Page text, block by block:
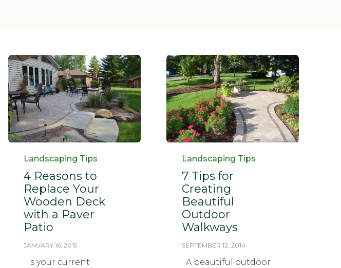
Category
Landscaping Tips
4 Reasons to
Replace Your
Wooden Deck
with a Paver
Patio
JANUARY 16, 2015
Is your current
Category
Landscaping Tips
7 Tips for
Creating
Beautiful
Outdoor
Walkways
SEPTEMBER 12, 2014
A beautiful outdoor